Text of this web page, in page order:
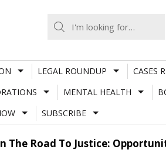
LEGAL ROUNDUP CASES
MENTAL HEALTH
SUBSCRIBE
The Road To Justice: